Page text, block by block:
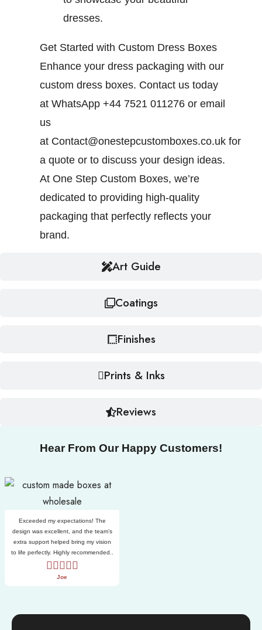
Art Guide
Coatings
Finishes
Prints & Inks
Reviews
dresses.
Get Started with Custom Dress Boxes
Enhance your dress packaging with our
custom dress boxes. Contact us today
at WhatsApp +44 7521 011276 or email
us
at Contact@onestepcustomboxes.co.ukfor
a quote or to discuss your design ideas.
At One Step Custom Boxes, we’re
dedicated to providing high-quality
packaging that perfectly reflects your
brand.
Hear From Our Happy Customers!
Exceeded my expectations! The
design was excellent, and the team’s
extra support helped bring my vision
to life perfectly. Highly recommended..
Joe